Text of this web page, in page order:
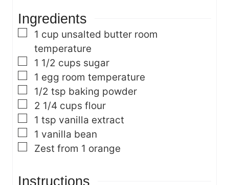
Ingredients
▢
1 cup unsalted butter room
temperature
▢
1 1/2 cups sugar
▢
1 egg room temperature
▢
1/2 tsp baking powder
▢
2 1/4 cups flour
▢
1 tsp vanilla extract
▢
1 vanilla bean
▢
Zest from 1 orange
Instructions